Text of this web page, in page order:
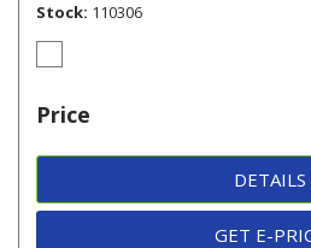
Stock 110306
Price
DETAILS
GET E-